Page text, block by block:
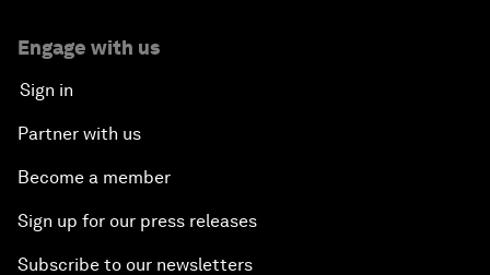
Engage with us
Sign in
Partner with us
Become a member
Sign up for our press releases
Subscribe to our newsletters